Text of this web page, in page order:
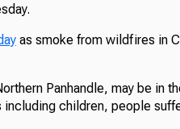
as smoke from wildfires in
Panhandle, may be in
children, people